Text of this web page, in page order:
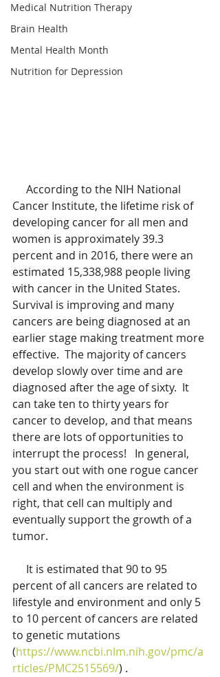
Medical Nutrition Therapy
Brain Health
Mental Health Month
Nutrition for Depression
Cancer Institute, the lifetime risk of
developing cancer for all men and
women is approximately 39.3
percent and in 2016, there were an
estimated 15,338,988 people living
with cancer in the United States.
Survival is improving and many
cancers are being diagnosed at an
earlier stage making treatment more
effective.  The majority of cancers
develop slowly over time and are
diagnosed after the age of sixty.  It
can take ten to thirty years for
cancer to develop, and that means
there are lots of opportunities to
interrupt the process!   In general,
you start out with one rogue cancer
cell and when the environment is
right, that cell can multiply and
eventually support the growth of a
tumor.
percent of all cancers are related to
lifestyle and environment and only 5
to 10 percent of cancers are related
to genetic mutations
(https://www.ncbi.nlm.nih.gov/pmc/a
rticles/PMC2515569/) .